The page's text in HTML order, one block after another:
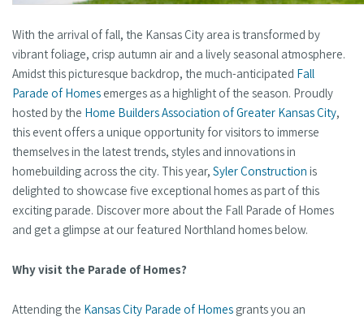
With the arrival of fall, the Kansas City area is transformed by
vibrant foliage, crisp autumn air and a lively seasonal atmosphere.
Amidst this picturesque backdrop, the much-anticipated Fall
Parade of Homes emerges as a highlight of the season. Proudly
hosted by the Home Builders Association of Greater Kansas City,
this event offers a unique opportunity for visitors to immerse
themselves in the latest trends, styles and innovations in
homebuilding across the city. This year, Syler Construction is
delighted to showcase five exceptional homes as part of this
exciting parade. Discover more about the Fall Parade of Homes
and get a glimpse at our featured Northland homes below.
Why visit the Parade of Homes?
Attending the Kansas City Parade of Homes grants you an